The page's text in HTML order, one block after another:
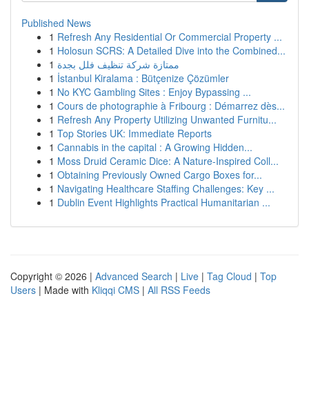
Published News
1 Refresh Any Residential Or Commercial Property ...
1 Holosun SCRS: A Detailed Dive into the Combined...
1 ممتازة شركة تنظيف فلل بجدة
1 İstanbul Kiralama : Bütçenize Çözümler
1 No KYC Gambling Sites : Enjoy Bypassing ...
1 Cours de photographie à Fribourg : Démarrez dès...
1 Refresh Any Property Utilizing Unwanted Furnitu...
1 Top Stories UK: Immediate Reports
1 Cannabis in the capital : A Growing Hidden...
1 Moss Druid Ceramic Dice: A Nature-Inspired Coll...
1 Obtaining Previously Owned Cargo Boxes for...
1 Navigating Healthcare Staffing Challenges: Key ...
1 Dublin Event Highlights Practical Humanitarian ...
Copyright © 2026 | Advanced Search | Live | Tag Cloud | Top
Users | Made with Kliqqi CMS | All RSS Feeds